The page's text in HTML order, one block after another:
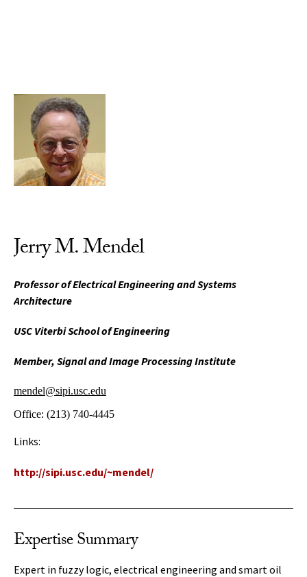
Jerry M. Mendel
Professor of Electrical Engineering and Systems
Architecture
USC Viterbi School of Engineering
Member, Signal and Image Processing Institute
mendel@sipi.usc.edu
Office: (213) 740-4445
Links:
http://sipi.usc.edu/~mendel/
Expertise Summary
Expert in fuzzy logic, electrical engineering and smart oil